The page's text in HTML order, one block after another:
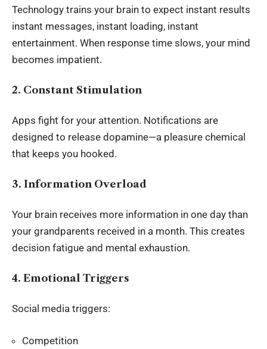
Technology trains your brain to expect instant results
instant messages, instant loading, instant
entertainment. When response time slows, your mind
becomes impatient.
2. Constant Stimulation
Apps fight for your attention. Notifications are
designed to release dopamine—a pleasure chemical
that keeps you hooked.
3. Information Overload
Your brain receives more information in one day than
your grandparents received in a month. This creates
decision fatigue and mental exhaustion.
4. Emotional Triggers
Social media triggers:
Competition